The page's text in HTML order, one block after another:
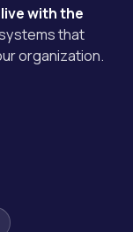
with the
that
organization.